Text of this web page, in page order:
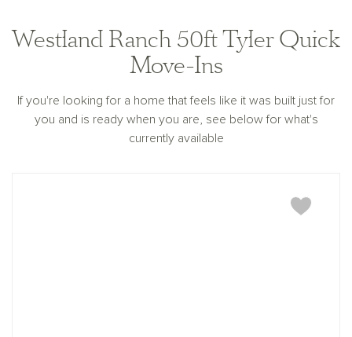
Westland Ranch 50ft Tyler Quick
Move-Ins
If you're looking for a home that feels like it was built just for
you and is ready when you are, see below for what's
currently available